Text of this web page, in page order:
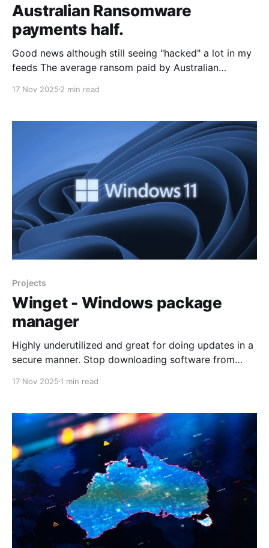
Australian Ransomware
payments half.
Good news although still seeing "hacked" a lot in my
feeds The average ransom paid by Australian
AUD $711,000, almost halving from its peak of AUD
changing attitudes among business
17 Nov 2025 2 min read
Projects
Winget - Windows package
manager
Highly underutilized and great for doing updates in a
secure manner. Stop downloading software from
managerMake things easier for yourselfXDAJoão
apps has worked for a very long time, but as many
Linux users will tell you,
17 Nov 2025 1 min read